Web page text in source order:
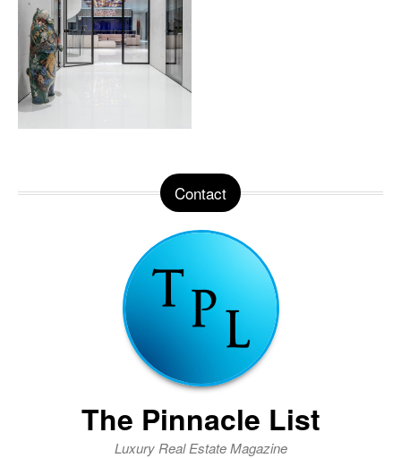
Contact
The Pinnacle List
Luxury Real Estate Magazine